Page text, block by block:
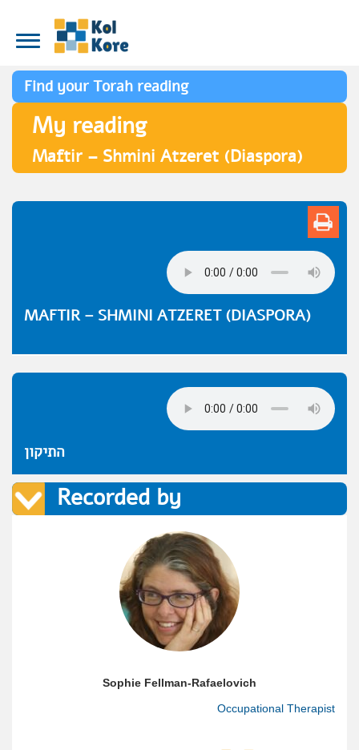
Find your Torah reading
My reading
Maftir – Shmini Atzeret (Diaspora)
MAFTIR – SHMINI ATZERET (DIASPORA)
התיקון
Recorded by
Sophie Fellman-Rafaelovich
Occupational Therapist